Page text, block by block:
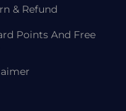
& Refund
Points And Free